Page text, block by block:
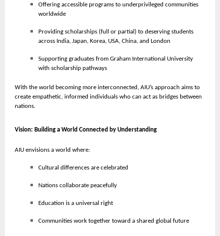
Offering accessible programs to underprivileged communities
worldwide
Providing scholarships (full or partial) to deserving students
across India, Japan, Korea, USA, China, and London
Supporting graduates from Graham International University
with scholarship pathways
With the world becoming more interconnected, AIU’s approach aims to
create empathetic, informed individuals who can act as bridges between
nations.
Vision: Building a World Connected by Understanding
AIU envisions a world where:
Cultural differences are celebrated
Nations collaborate peacefully
Education is a universal right
Communities work together toward a shared global future